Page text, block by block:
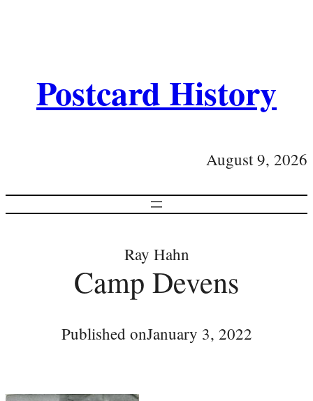
Postcard History
August 9, 2026
Ray Hahn
Camp Devens
Published onJanuary 3, 2022